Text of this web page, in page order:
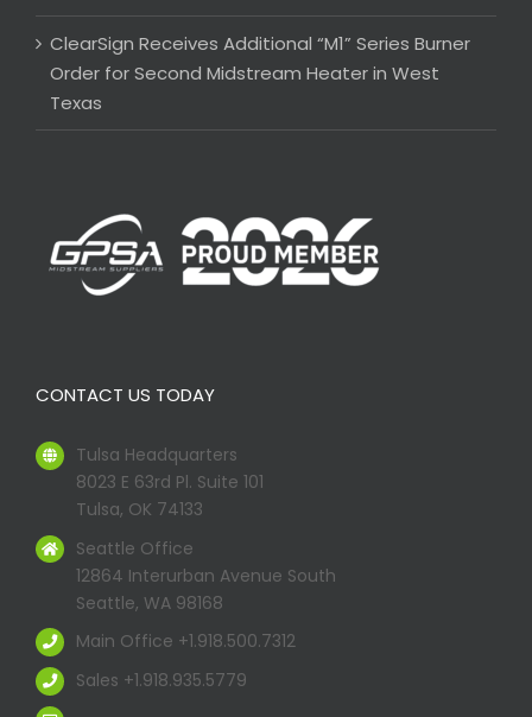
ClearSign Receives Additional “M1” Series Burner
Order for Second Midstream Heater in West
Texas
CONTACT US TODAY
Tulsa Headquarters
8023 E 63rd Pl. Suite 101
Tulsa, OK 74133
Seattle Office
12864 Interurban Avenue South
Seattle, WA 98168
Main Office +1.918.500.7312
Sales +1.918.935.5779